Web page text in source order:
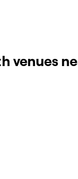
venues